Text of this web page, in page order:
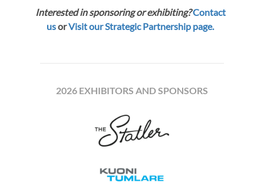
Interested in sponsoring or exhibiting?Contact
usorVisit our Strategic Partnership page.
2026 EXHIBITORS AND SPONSORS